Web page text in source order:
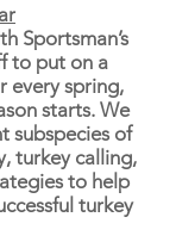
Sportsman’s
to put on a
every spring,
starts. We
subspecies of
turkey calling,
to help
turkey